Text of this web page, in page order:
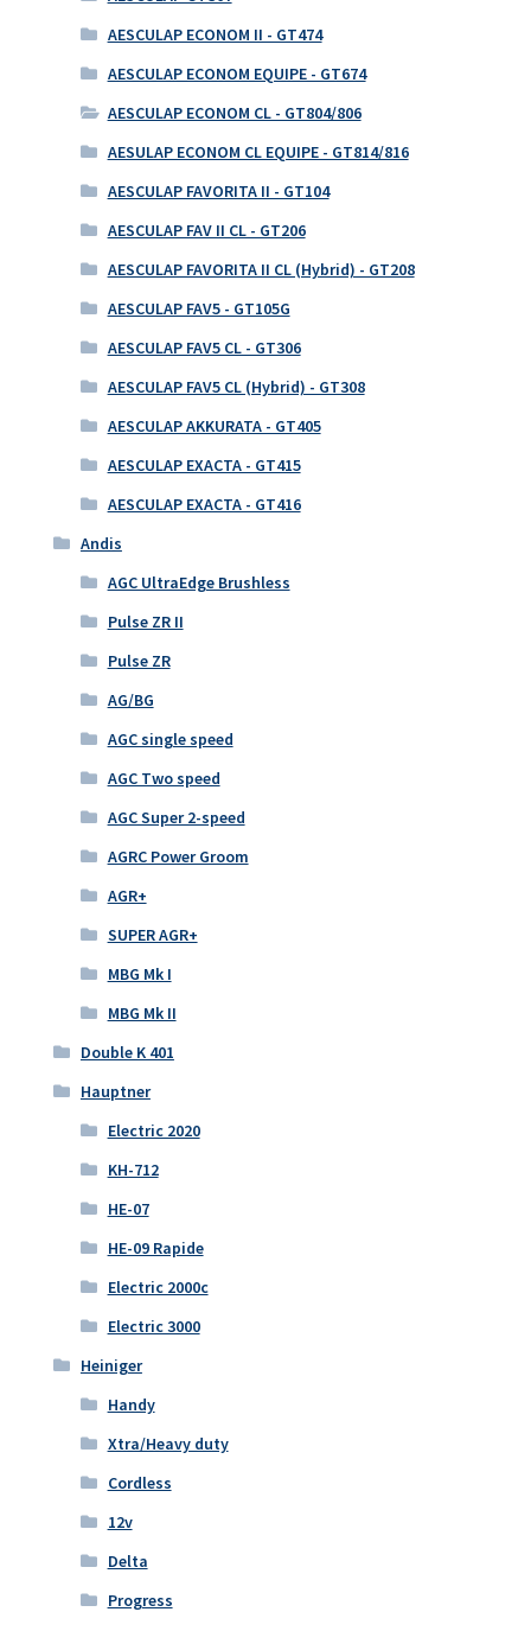
AESCULAP ECONOM II - GT474
AESCULAP ECONOM EQUIPE - GT674
AESCULAP ECONOM CL - GT804/806
AESULAP ECONOM CL EQUIPE - GT814/816
AESCULAP FAVORITA II - GT104
AESCULAP FAV II CL - GT206
AESCULAP FAVORITA II CL (Hybrid) - GT208
AESCULAP FAV5 - GT105G
AESCULAP FAV5 CL - GT306
AESCULAP FAV5 CL (Hybrid) - GT308
AESCULAP AKKURATA - GT405
AESCULAP EXACTA - GT415
AESCULAP EXACTA - GT416
Andis
AGC UltraEdge Brushless
Pulse ZR II
Pulse ZR
AG/BG
AGC single speed
AGC Two speed
AGC Super 2-speed
AGRC Power Groom
AGR+
SUPER AGR+
MBG Mk I
MBG Mk II
Double K 401
Hauptner
Electric 2020
KH-712
HE-07
HE-09 Rapide
Electric 2000c
Electric 3000
Heiniger
Handy
Xtra/Heavy duty
Cordless
12v
Delta
Progress